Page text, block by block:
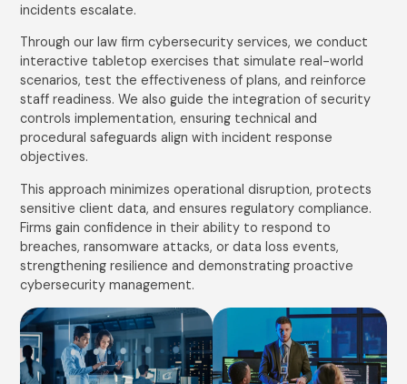
incidents escalate.
Through our law firm cybersecurity services, we conduct
interactive tabletop exercises that simulate real-world
scenarios, test the effectiveness of plans, and reinforce
staff readiness. We also guide the integration of security
controls implementation, ensuring technical and
procedural safeguards align with incident response
objectives.
This approach minimizes operational disruption, protects
sensitive client data, and ensures regulatory compliance.
Firms gain confidence in their ability to respond to
breaches, ransomware attacks, or data loss events,
strengthening resilience and demonstrating proactive
cybersecurity management.